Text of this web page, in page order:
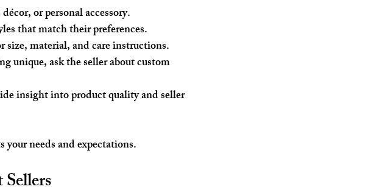
or personal accessory.
that match their preferences.
size, material, and care instructions.
unique, ask the seller about custom
insight into product quality and seller
needs and expectations.